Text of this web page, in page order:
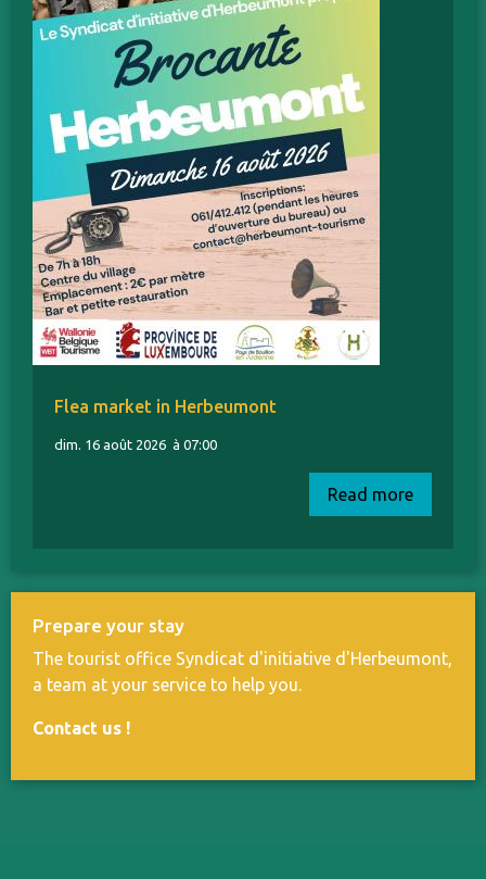
Flea market in Herbeumont
dim. 16 août 2026 à 07:00
Read more
Prepare your stay
The tourist office Syndicat d'initiative d'Herbeumont,
a team at your service to help you.
Contact us !